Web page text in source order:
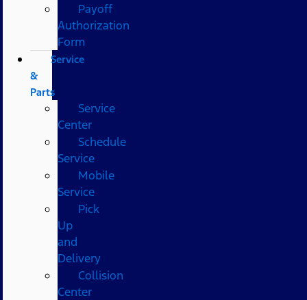
Payoff
Authorization
Form
Service
&
Parts
Service
Center
Schedule
Service
Mobile
Service
Pick
Up
and
Delivery
Collision
Center